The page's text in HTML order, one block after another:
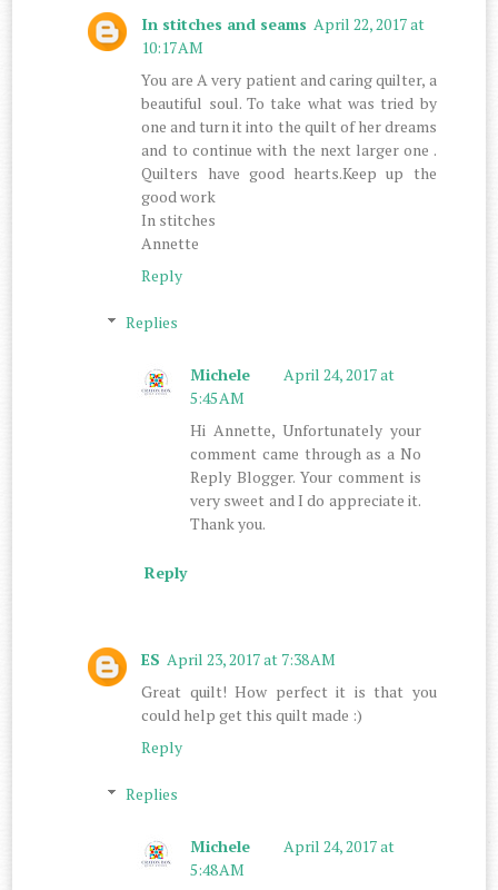
In stitches and seams April 22, 2017 at
10:17 AM
You are A very patient and caring quilter, a
beautiful soul. To take what was tried by
one and turn it into the quilt of her dreams
and to continue with the next larger one .
Quilters have good hearts.Keep up the
good work
In stitches
Annette
Reply
Replies
Michele
April 24, 2017 at
5:45 AM
Hi Annette, Unfortunately your
comment came through as a No
Reply Blogger. Your comment is
very sweet and I do appreciate it.
Thank you.
Reply
ES April 23, 2017 at 7:38 AM
Great quilt! How perfect it is that you
could help get this quilt made :)
Reply
Replies
Michele
April 24, 2017 at
5:48 AM